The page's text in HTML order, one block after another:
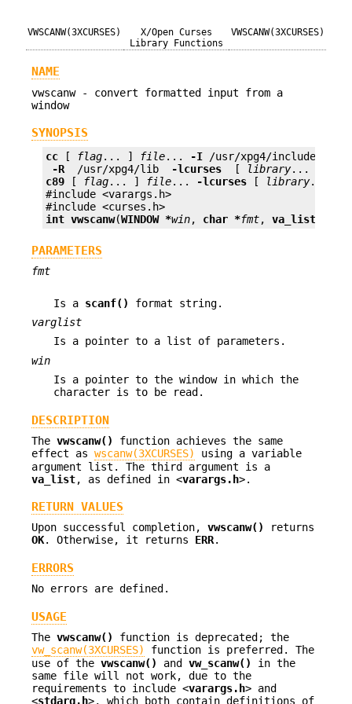
VWSCANW(3XCURSES)
X/Open Curses
Library Functions
VWSCANW(3XCURSES)
NAME
vwscanw - convert formatted input from a
window
SYNOPSIS
cc [ flag... ] file... -I /usr/xpg4/include
-R
/usr/xpg4/lib -lcurses [ library
c89 [ flag... ] file... -lcurses [ library... ]
#include <varargs.h>
int vwscanw(WINDOW *win, char *fmt, va_list
PARAMETERS
fmt
Is a scanf()
format string.
varglist
Is a pointer to a list of parameters.
win
Is a pointer to the window in which the
character is to be read.
DESCRIPTION
The vwscanw()
function achieves the same
effect as wscanw(3XCURSES)
using a variable
argument list. The third argument is a
va_list, as defined in <varargs.h>.
RETURN VALUES
Upon successful completion, vwscanw()
returns
OK. Otherwise, it returns ERR.
ERRORS
No errors are defined.
USAGE
The vwscanw()
function is deprecated; the
vw_scanw(3XCURSES)
function is preferred. The
use of the vwscanw() and vw_scanw()
in the
same file will not work, due to the
requirements to include <varargs.h> and
<stdarg.h>, which both contain definitions of